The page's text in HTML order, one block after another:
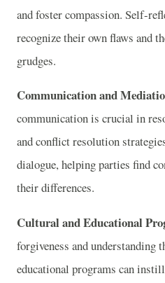
and foster compassion. Self-
recognize their own flaws and
grudges.
Communication and
communication is crucial in
and conflict resolution
dialogue, helping parties find
their differences.
Cultural and Educational
forgiveness and understanding
educational programs can